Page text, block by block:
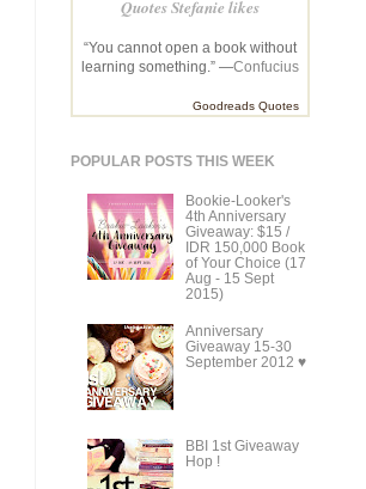
Quotes Stefanie likes
“You cannot open a book without
learning something.” —Confucius
Goodreads Quotes
POPULAR POSTS THIS WEEK
Bookie-Looker's
4th Anniversary
Giveaway: $15 /
IDR 150,000 Book
of Your Choice (17
Aug - 15 Sept
2015)
Anniversary
Giveaway 15-30
September 2012 ♥
BBI 1st Giveaway
Hop !